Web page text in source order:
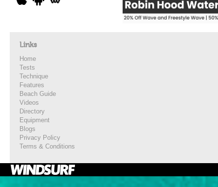
Links
Home
Tests
Technique
Features
Beach Guide
Videos
Directory
Equipment
Blogs
Privacy Policy
Terms & Conditions